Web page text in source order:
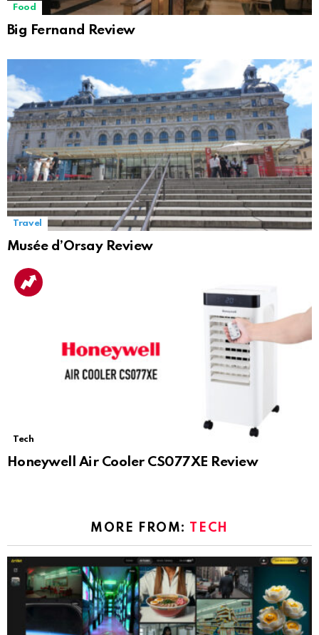
Food
Big Fernand Review
Travel
Musée d’Orsay Review
Tech
Honeywell Air Cooler CS077XE Review
MORE FROM: TECH